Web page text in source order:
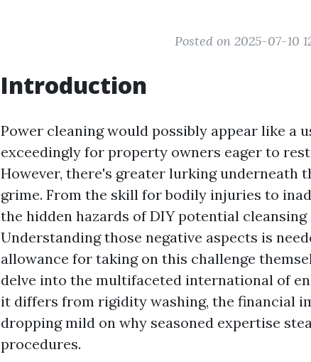
Posted on 2025-07-10
Introduction
Power cleaning would possibly appear like a
exceedingly for property owners eager to
However, there's greater lurking underneath
grime. From the skill for bodily injuries to
the hidden hazards of DIY potential
Understanding those negative aspects is
allowance for taking on this challenge
delve into the multifaceted international of
it differs from rigidity washing, the financial
dropping mild on why seasoned expertise
procedures.